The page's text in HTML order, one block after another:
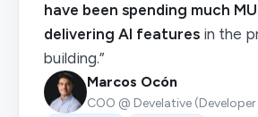
have been spending much
delivering AI features in the
building.”
Marcos Ocón
COO @ Develative